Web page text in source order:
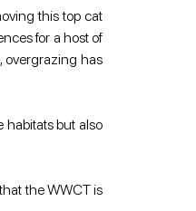
this top cat
for a host of
overgrazing has
habitats but also
the WWCT is